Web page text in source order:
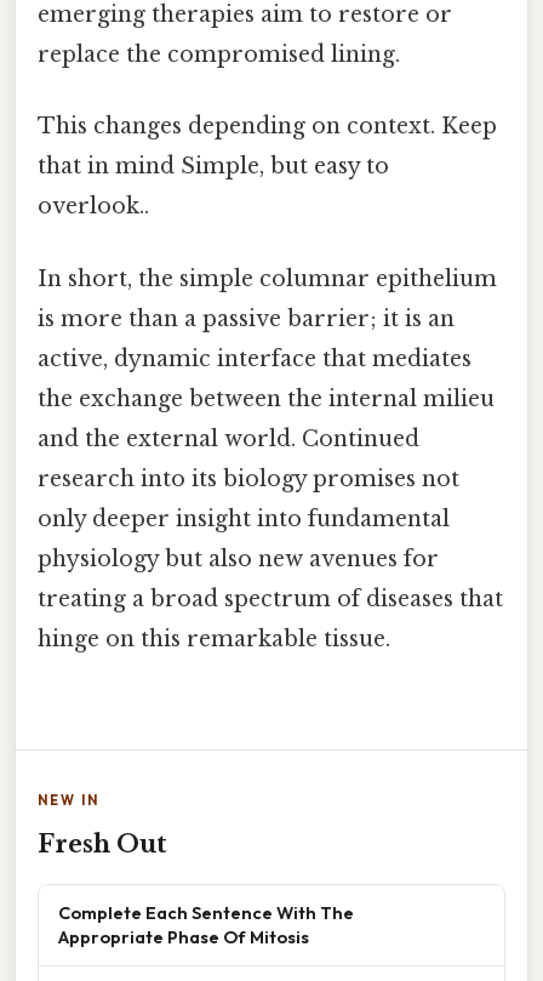
emerging therapies aim to restore or
replace the compromised lining.
This changes depending on context. Keep
that in mind Simple, but easy to
overlook..
In short, the simple columnar epithelium
is more than a passive barrier; it is an
active, dynamic interface that mediates
the exchange between the internal milieu
and the external world. Continued
research into its biology promises not
only deeper insight into fundamental
physiology but also new avenues for
treating a broad spectrum of diseases that
hinge on this remarkable tissue.
NEW IN
Fresh Out
Complete Each Sentence With The
Appropriate Phase Of Mitosis